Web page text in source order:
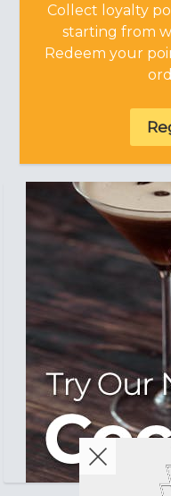
Collect loyalty
starting from
Redeem your